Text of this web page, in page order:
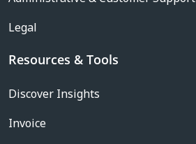
Legal
Resources & Tools
Discover Insights
Invoice